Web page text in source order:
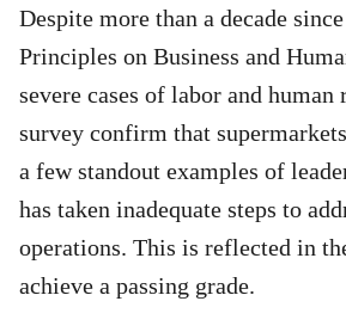
Despite more than a decade
Principles on Business and
severe cases of labor and
survey confirm that
a few standout examples of
has taken inadequate steps to
operations. This is reflected in
achieve a passing grade.